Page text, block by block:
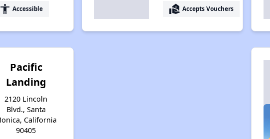
accessibility Accessible real_estate_agent Accepts Vouchers
Pacific
Landing
2120 Lincoln
Blvd., Santa
California
90405